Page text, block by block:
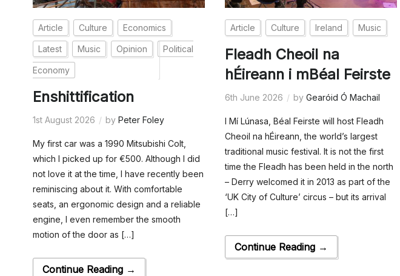
Article Culture Economics
Latest Music Opinion Political
Economy
Enshittification
1st August 2026 by Peter Foley
My first car was a 1990 Mitsubishi Colt,
which I picked up for €500. Although I did
not love it at the time, I have recently been
reminiscing about it. With comfortable
seats, an ergonomic design and a reliable
engine, I even remember the smooth
motion of the door as […]
Continue Reading →
Article Culture Ireland Music
Fleadh Cheoil na
hÉireann i mBéal Feirste
6th June 2026 byGearóid Ó Machail
I Mí Lúnasa, Béal Feirste will host Fleadh
Cheoil na hÉireann, the world’s largest
traditional music festival. It is not the first
time the Fleadh has been held in the north
– Derry welcomed it in 2013 as part of the
‘UK City of Culture’ circus – but its arrival
[…]
Continue Reading →